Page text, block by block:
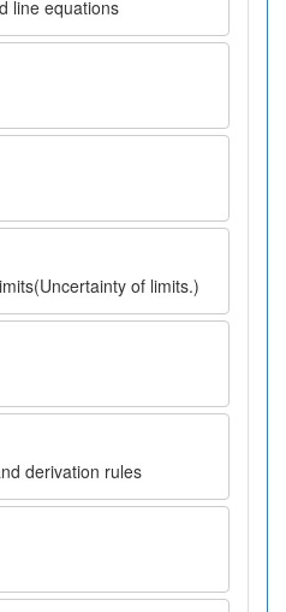
line equations
of limits.)
derivation rules